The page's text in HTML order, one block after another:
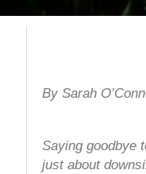
By Sarah
Saying goodbye
just about